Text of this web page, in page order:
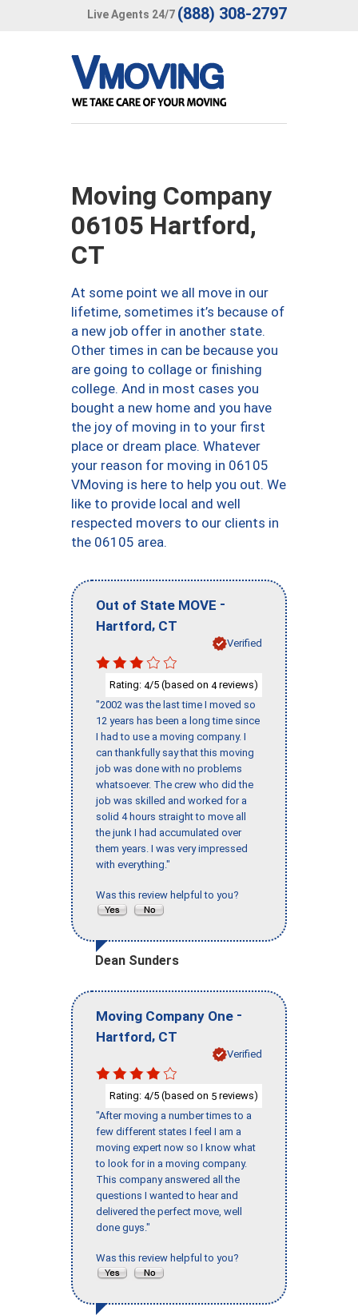
Live Agents 24/7 (888) 308-2797
Moving Company
06105 Hartford,
CT
At some point we all move in our
lifetime, sometimes it’s because of
a new job offer in another state.
Other times in can be because you
are going to collage or finishing
college. And in most cases you
bought a new home and you have
the joy of moving in to your first
place or dream place. Whatever
your reason for moving in 06105
VMoving is here to help you out. We
like to provide local and well
respected movers to our clients in
the 06105 area.
Out of State MOVE -
Hartford, CT
Verified
Rating: 4/5 (based on 4reviews)
"2002 was the last time I moved so
12 years has been a long time since
I had to use a moving company. I
can thankfully say that this moving
job was done with no problems
whatsoever. The crew who did the
job was skilled and worked for a
solid 4 hours straight to move all
the junk I had accumulated over
them years. I was very impressed
with everything."
Was this review helpful to you?
Dean Sunders
Moving Company One -
Hartford, CT
Verified
Rating: 4/5 (based on 5 reviews)
"After moving a number times to a
few different states I feel I am a
moving expert now so I know what
to look for in a moving company.
This company answered all the
questions I wanted to hear and
delivered the perfect move, well
done guys."
Was this review helpful to you?